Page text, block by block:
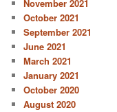
November 2021
October 2021
September 2021
June 2021
March 2021
January 2021
October 2020
August 2020